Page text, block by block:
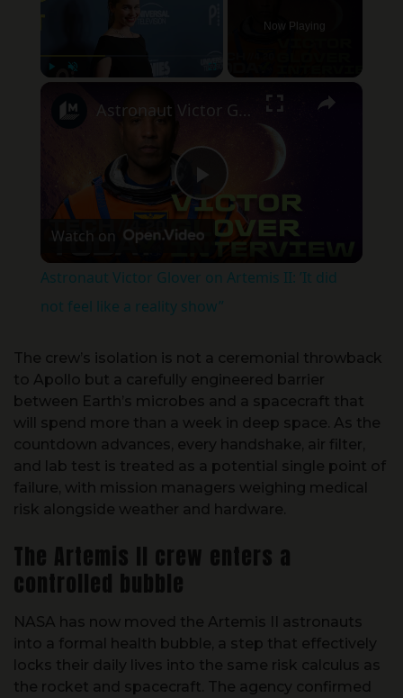
Now Playing
×
Play Video
Astronaut Victor Glover on Artemis II: ’It did not feel like a reality show”
Watch on
Astronaut Victor Glover on Artemis II: ’It did
not feel like a reality show”
The crew’s isolation is not a ceremonial throwback
to Apollo but a carefully engineered barrier
between Earth’s microbes and a spacecraft that
will spend more than a week in deep space. As the
countdown advances, every handshake, air filter,
and lab test is treated as a potential single point of
failure, with mission managers weighing medical
risk alongside weather and hardware.
The Artemis II crew enters a
controlled bubble
NASA has now moved the Artemis II astronauts
into a formal health bubble, a step that effectively
locks their daily lives into the same risk calculus as
the rocket and spacecraft. The agency confirmed